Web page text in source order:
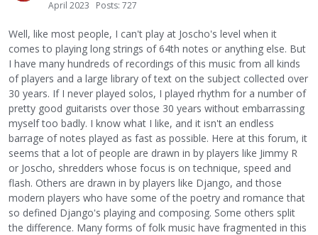
April 2023 Posts: 727
Well, like most people, I can't play at Joscho's level when it
comes to playing long strings of 64th notes or anything else. But
I have many hundreds of recordings of this music from all kinds
of players and a large library of text on the subject collected over
30 years. If I never played solos, I played rhythm for a number of
pretty good guitarists over those 30 years without embarrassing
myself too badly. I know what I like, and it isn't an endless
barrage of notes played as fast as possible. Here at this forum, it
seems that a lot of people are drawn in by players like Jimmy R
or Joscho, shredders whose focus is on technique, speed and
flash. Others are drawn in by players like Django, and those
modern players who have some of the poetry and romance that
so defined Django's playing and composing. Some others split
the difference. Many forms of folk music have fragmented in this